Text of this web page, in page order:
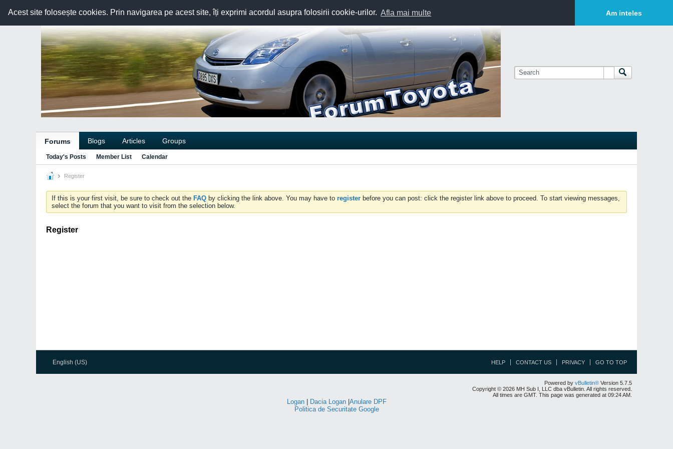
Acest site folosește cookies. Prin navigarea pe acest site, îți exprimi acordul asupra folosirii cookie-urilor. Afla mai multe Am inteles
Forums Blogs Articles Groups
Today's Posts Member List Calendar
Register
If this is your first visit, be sure to check out the FAQ by clicking the link above. You may have to register before you can post: click the register link above to proceed. To start viewing messages,
select the forum that you want to visit from the selection below.
Register
English (US) HELP CONTACT US PRIVACY GO TO TOP
Powered by vBulletin® Version 5.7.5
Copyright © 2026 MH Sub I, LLC dba vBulletin. All rights reserved.
All times are GMT. This page was generated at 09:24 AM.
Logan| Dacia Logan| Anulare DPF
Politica de Securitate Google